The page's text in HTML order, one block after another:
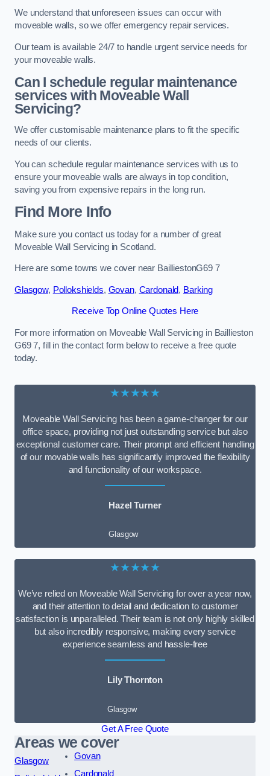
We understand that unforeseen issues can occur with
moveable walls, so we offer emergency repair services.
Our team is available 24/7 to handle urgent service needs for
your moveable walls.
Can I schedule regular maintenance
services with Moveable Wall
Servicing?
We offer customisable maintenance plans to fit the specific
needs of our clients.
You can schedule regular maintenance services with us to
ensure your moveable walls are always in top condition,
saving you from expensive repairs in the long run.
Find More Info
Make sure you contact us today for a number of great
Moveable Wall Servicing in Scotland.
Here are some towns we cover near BailliestonG69 7
Glasgow, Pollokshields, Govan, Cardonald, Barking
Receive Top Online Quotes Here
For more information on Moveable Wall Servicing in Baillieston
G69 7, fill in the contact form below to receive a free quote
today.
★★★★★
Moveable Wall Servicing has been a game-changer for our
office space, providing not just outstanding service but also
exceptional customer care. Their prompt and efficient handling
of our movable walls has significantly improved the flexibility
and functionality of our workspace.
Hazel Turner
Glasgow
★★★★★
We’ve relied on Moveable Wall Servicing for over a year now,
and their attention to detail and dedication to customer
satisfaction is unparalleled. Their team is not only highly skilled
but also incredibly responsive, making every service
experience seamless and hassle-free
Lily Thornton
Glasgow
Get A Free Quote
Areas we cover
Glasgow
Govan
Cardonald